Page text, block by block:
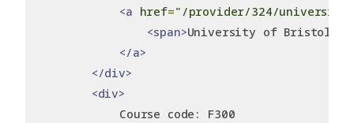
<a href="/provider/324/
<span>University of Bristol
</a>
</div>
<div>
Course code: F300